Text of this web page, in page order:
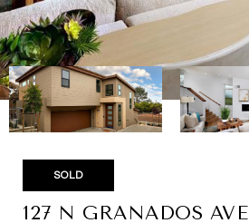
SOLD
127 N GRANADOS AVE